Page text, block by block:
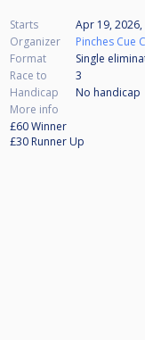
Starts
Apr 19, 2026,
Organizer
Pinches Cue
Format
Single
Race to
3
Handicap
No handicap
More info
£60 Winner
£30 Runner Up